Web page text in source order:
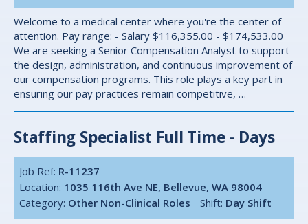
Welcome to a medical center where you're the center of
attention. Pay range: - Salary $116,355.00 - $174,533.00
We are seeking a Senior Compensation Analyst to support
the design, administration, and continuous improvement of
our compensation programs. This role plays a key part in
ensuring our pay practices remain competitive, …
Staffing Specialist Full Time - Days
Job Ref: R-11237
Location: 1035 116th Ave NE, Bellevue, WA 98004
Category: Other Non-Clinical Roles Shift: Day Shift